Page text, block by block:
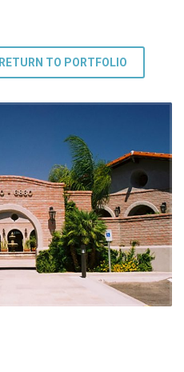
RETURN TO PORTFOLIO